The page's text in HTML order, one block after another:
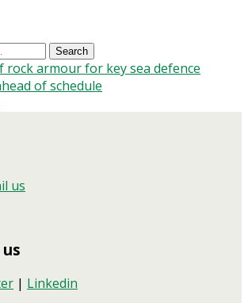
rock armour for key sea defence
of schedule
us
| Linkedin